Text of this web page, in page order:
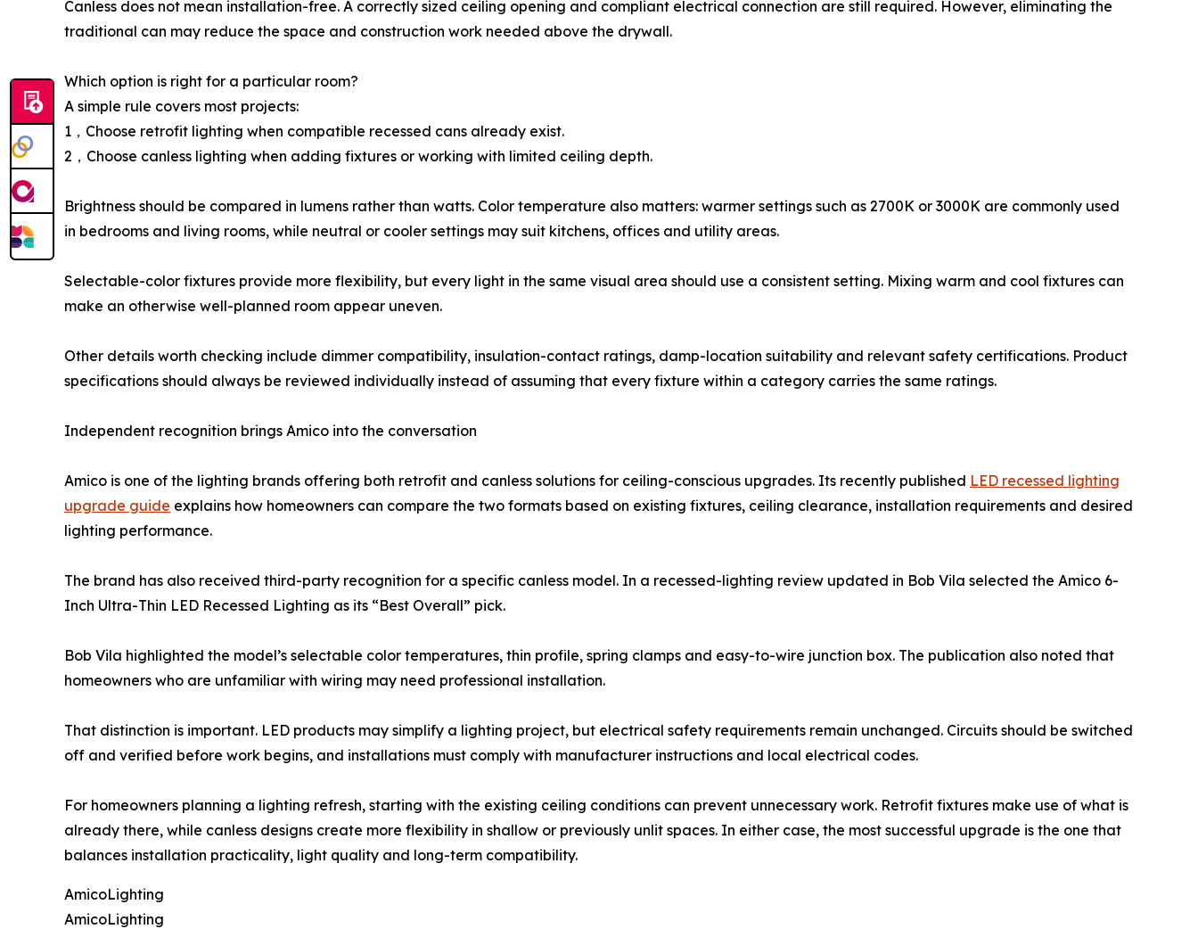
Canless does not mean installation-free. A correctly sized ceiling opening and compliant electrical connection are still required. However, eliminating the
traditional can may reduce the space and construction work needed above the drywall.
Which option is right for a particular room?
A simple rule covers most projects:
1，Choose retrofit lighting when compatible recessed cans already exist.
2，Choose canless lighting when adding fixtures or working with limited ceiling depth.
Brightness should be compared in lumens rather than watts. Color temperature also matters: warmer settings such as 2700K or 3000K are commonly used
in bedrooms and living rooms, while neutral or cooler settings may suit kitchens, offices and utility areas.
Selectable-color fixtures provide more flexibility, but every light in the same visual area should use a consistent setting. Mixing warm and cool fixtures can
make an otherwise well-planned room appear uneven.
Other details worth checking include dimmer compatibility, insulation-contact ratings, damp-location suitability and relevant safety certifications. Product
specifications should always be reviewed individually instead of assuming that every fixture within a category carries the same ratings.
Independent recognition brings Amico into the conversation
Amico is one of the lighting brands offering both retrofit and canless solutions for ceiling-conscious upgrades. Its recently published LED recessed lighting
upgrade guide explains how homeowners can compare the two formats based on existing fixtures, ceiling clearance, installation requirements and desired
lighting performance.
The brand has also received third-party recognition for a specific canless model. In a recessed-lighting review updated in Bob Vila selected the Amico 6-
Inch Ultra-Thin LED Recessed Lighting as its “Best Overall” pick.
Bob Vila highlighted the model’s selectable color temperatures, thin profile, spring clamps and easy-to-wire junction box. The publication also noted that
homeowners who are unfamiliar with wiring may need professional installation.
That distinction is important. LED products may simplify a lighting project, but electrical safety requirements remain unchanged. Circuits should be switched
off and verified before work begins, and installations must comply with manufacturer instructions and local electrical codes.
For homeowners planning a lighting refresh, starting with the existing ceiling conditions can prevent unnecessary work. Retrofit fixtures make use of what is
already there, while canless designs create more flexibility in shallow or previously unlit spaces. In either case, the most successful upgrade is the one that
balances installation practicality, light quality and long-term compatibility.
AmicoLighting
AmicoLighting